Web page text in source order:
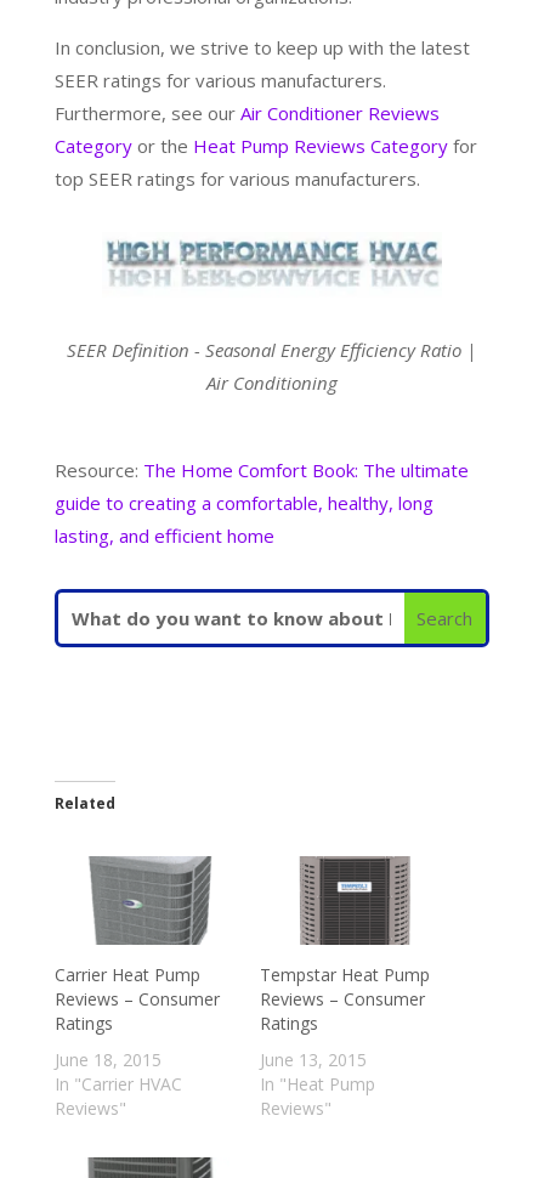
In conclusion, we strive to keep up with the latest
SEER ratings for various manufacturers.
Furthermore, see our Air Conditioner Reviews
Categoryor the Heat Pump Reviews Categoryfor
top SEER ratings for various manufacturers.
SEER Definition - Seasonal Energy Efficiency Ratio |
Air Conditioning
Resource: The Home Comfort Book: The ultimate
guide to creating a comfortable, healthy, long
lasting, and efficient home
Related
Carrier Heat Pump
Reviews – Consumer
Ratings
June 18, 2015
In "Carrier HVAC
Reviews"
Tempstar Heat Pump
Reviews – Consumer
Ratings
June 13, 2015
In "Heat Pump
Reviews"